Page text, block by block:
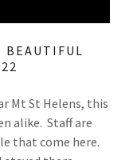
BEAUTIFUL
Mt St Helens, this
alike. Staff are
that come here.